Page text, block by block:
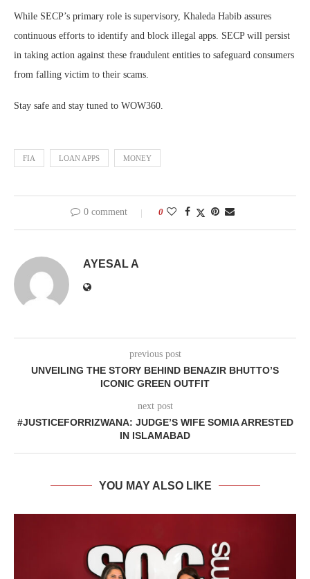
While SECP’s primary role is supervisory, Khaleda Habib assures
continuous efforts to identify and block illegal apps. SECP will persist
in taking action against these fraudulent entities to safeguard consumers
from falling victim to their scams.
Stay safe and stay tuned to WOW360.
FIA LOAN APPS MONEY
0 comment 0
AYESAL A
previous post
UNVEILING THE STORY BEHIND BENAZIR BHUTTO’S
ICONIC GREEN OUTFIT
next post
#JUSTICEFORRIZWANA: JUDGE’S WIFE SOMIA ARRESTED
IN ISLAMABAD
YOU MAY ALSO LIKE